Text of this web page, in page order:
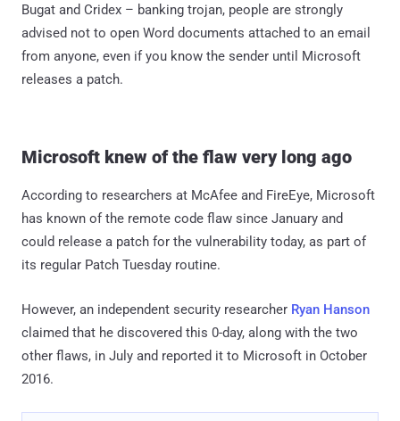
Bugat and Cridex – banking trojan, people are strongly
advised not to open Word documents attached to an email
from anyone, even if you know the sender until Microsoft
releases a patch.
Microsoft knew of the flaw very long ago
According to researchers at McAfee and FireEye, Microsoft
has known of the remote code flaw since January and
could release a patch for the vulnerability today, as part of
its regular Patch Tuesday routine.
However, an independent security researcher Ryan Hanson
claimed that he discovered this 0-day, along with the two
other flaws, in July and reported it to Microsoft in October
2016.